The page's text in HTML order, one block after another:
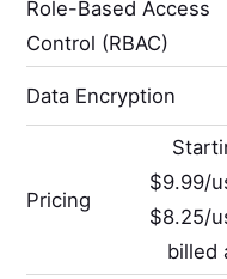
Role-Based Access
Control (RBAC)
Data Encryption
Pricing
$9.99/
$8.25/
billed